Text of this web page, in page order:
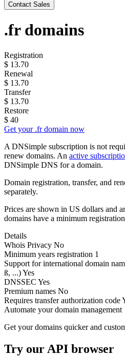
Contact Sales
.fr domains
Registration
$ 13.70
Renewal
$ 13.70
Transfer
$ 13.70
Restore
$ 40
Get your .fr domain now
A DNSimple subscription is not
renew domains. An active
DNSimple DNS for a domain.
Domain registration, transfer, and
separately.
Prices are shown in US dollars and
domains have a minimum
Details
Whois Privacy No
Minimum years registration 1
Support for international domain
ß, ...)Yes
DNSSEC Yes
Premium names No
Requires transfer authorization code
Automate your domain management
Get your domains quicker and
Try our API browser